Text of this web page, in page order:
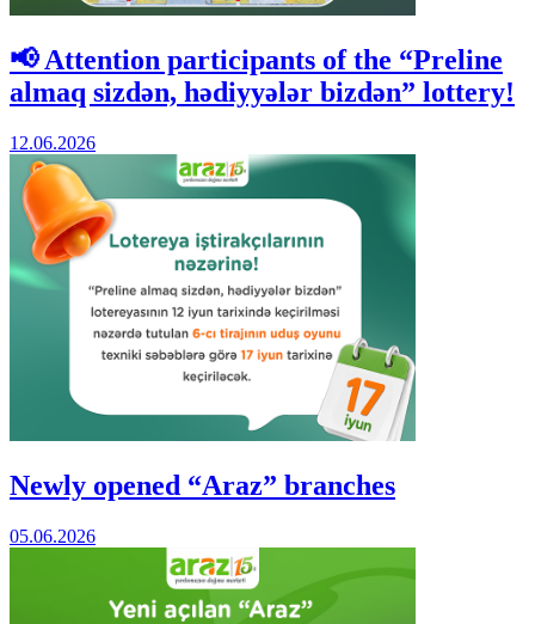
📢 Attention participants of the “Preline
almaq sizdən, hədiyyələr bizdən” lottery!
12.06.2026
Newly opened “Araz” branches
05.06.2026